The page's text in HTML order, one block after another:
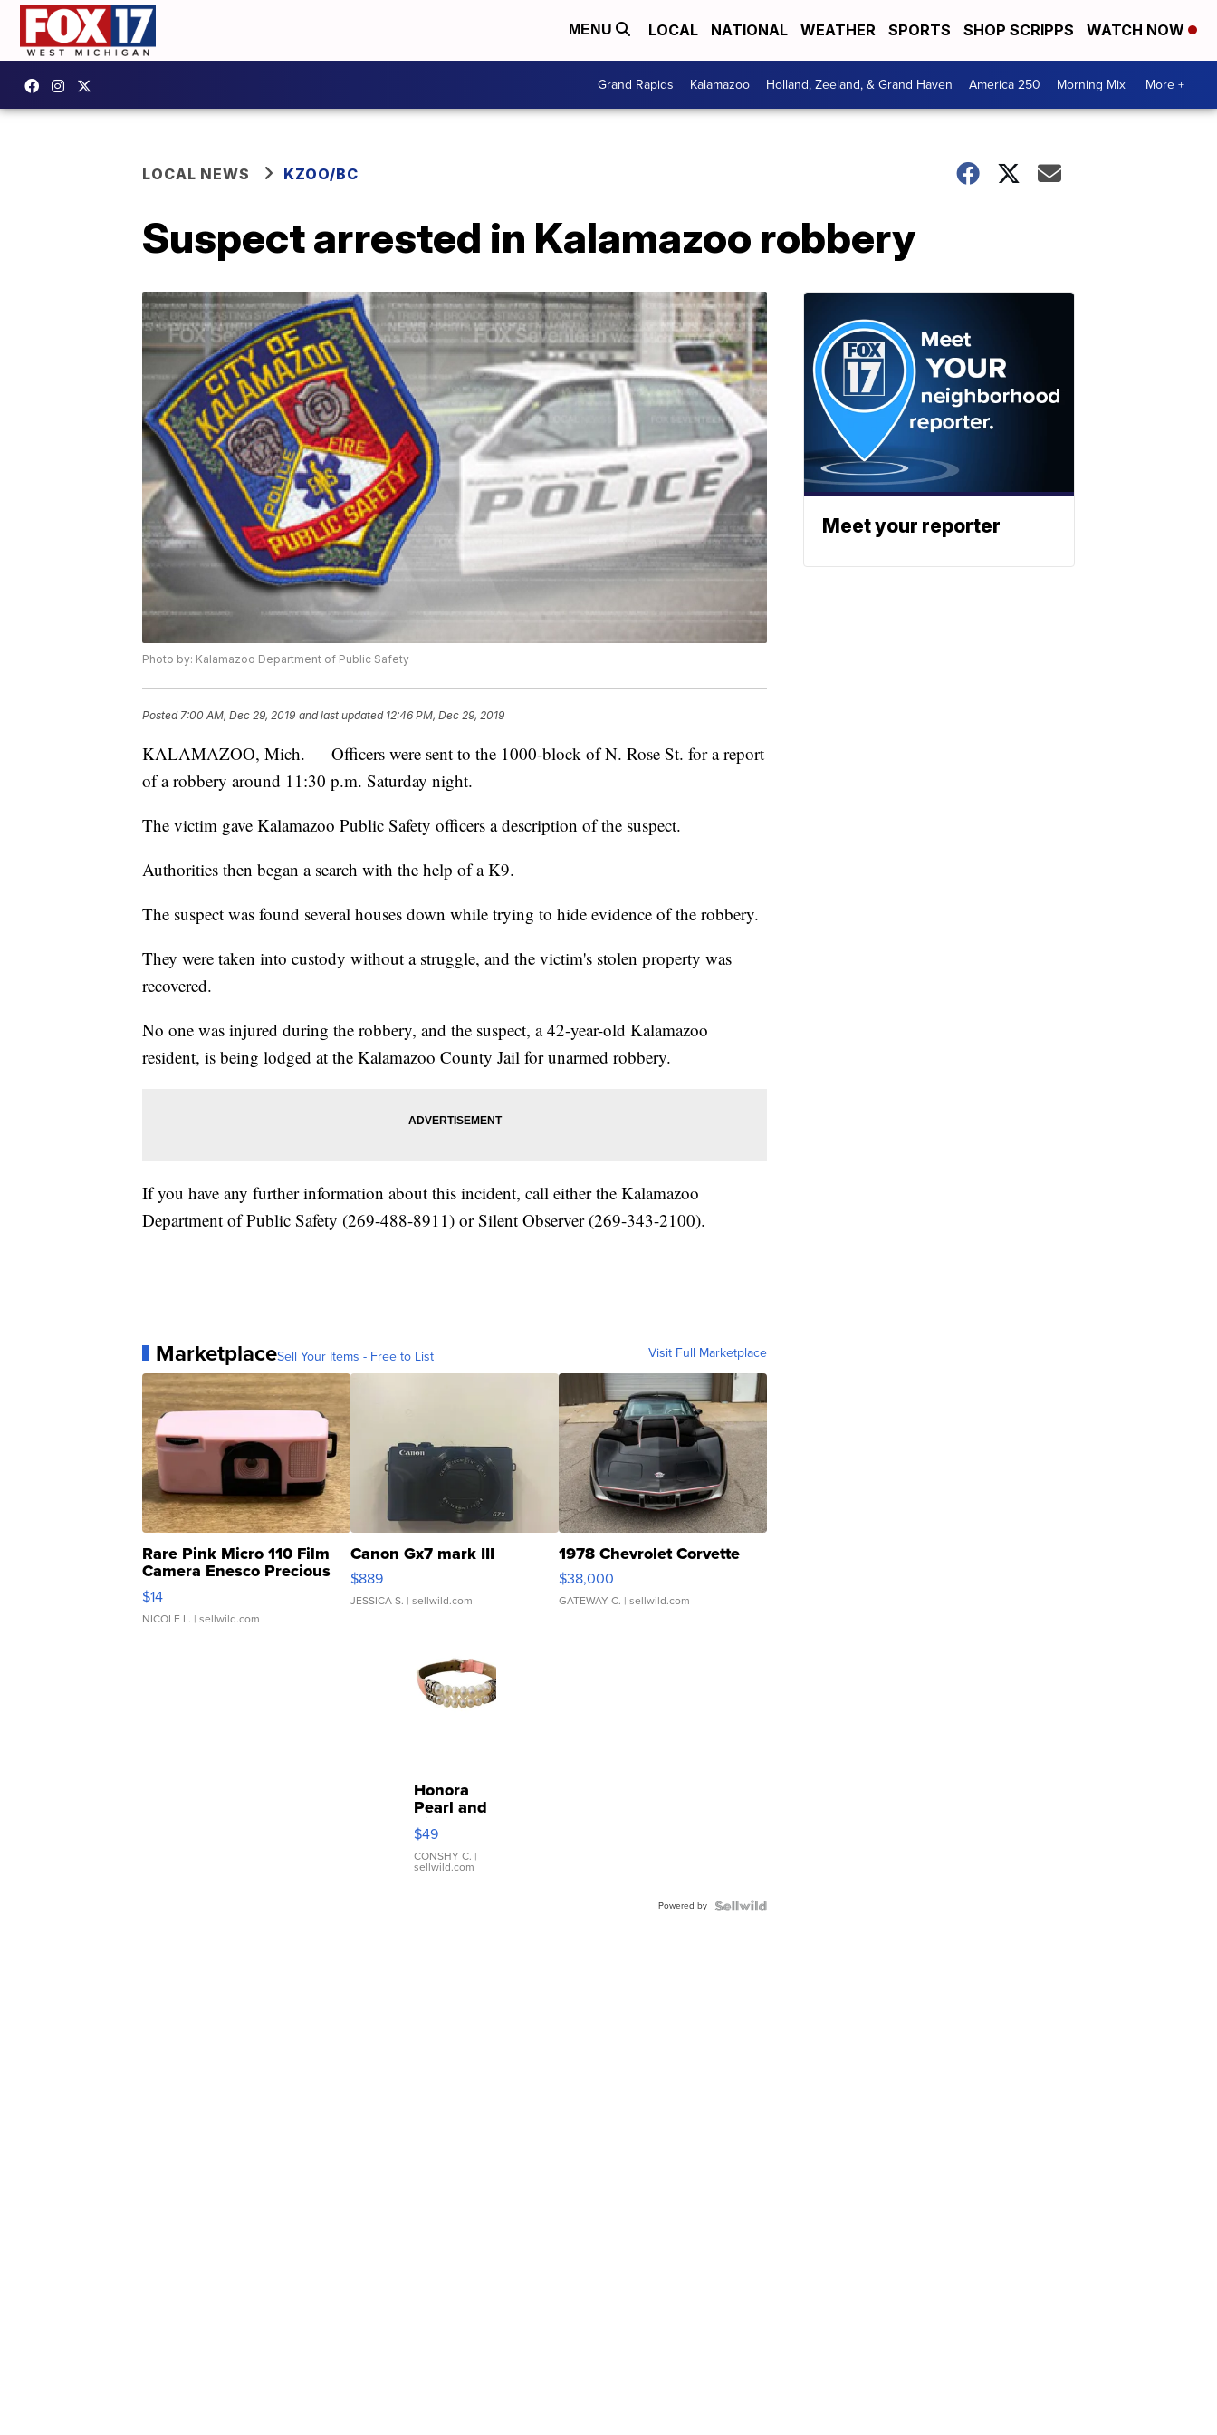
MENU LOCAL NATIONAL WEATHER SPORTS SHOP SCRIPPS WATCH NOW
Grand Rapids Kalamazoo Holland, Zeeland, & Grand Haven America 250 Morning Mix More +
LOCAL NEWS KZOO/BC
Suspect arrested in Kalamazoo robbery
Photo by: Kalamazoo Department of Public Safety
Posted 7:00 AM, Dec 29, 2019 and last updated 12:46 PM, Dec 29, 2019
KALAMAZOO, Mich. — Officers were sent to the 1000-block of N. Rose St. for a report
of a robbery around 11:30 p.m. Saturday night.
The victim gave Kalamazoo Public Safety officers a description of the suspect.
Authorities then began a search with the help of a K9.
The suspect was found several houses down while trying to hide evidence of the robbery.
They were taken into custody without a struggle, and the victim's stolen property was
recovered.
No one was injured during the robbery, and the suspect, a 42-year-old Kalamazoo
resident, is being lodged at the Kalamazoo County Jail for unarmed robbery.
If you have any further information about this incident, call either the Kalamazoo
Department of Public Safety (269-488-8911) or Silent Observer (269-343-2100).
MarketplaceSell Your Items - Free to List Visit Full Marketplace
Rare Pink Micro 110 Film
Camera Enesco Precious
Moments TD4
$14
NICOLE L. | sellwild.com
Canon Gx7 mark III
$889
JESSICA S. | sellwild.com
1978 Chevrolet Corvette
$38,000
GATEWAY C. | sellwild.com
Honora
Pearl and
Pink
Leather
Bracelet
Adjustable
$49
CONSHY C. |
sellwild.com
Powered by
Meet your reporter